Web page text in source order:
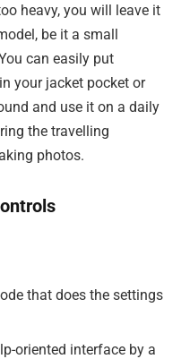
heavy, you will leave it
be it a small
can easily put
your jacket pocket or
and use it on a daily
the travelling
photos.
that does the settings
oriented interface by a